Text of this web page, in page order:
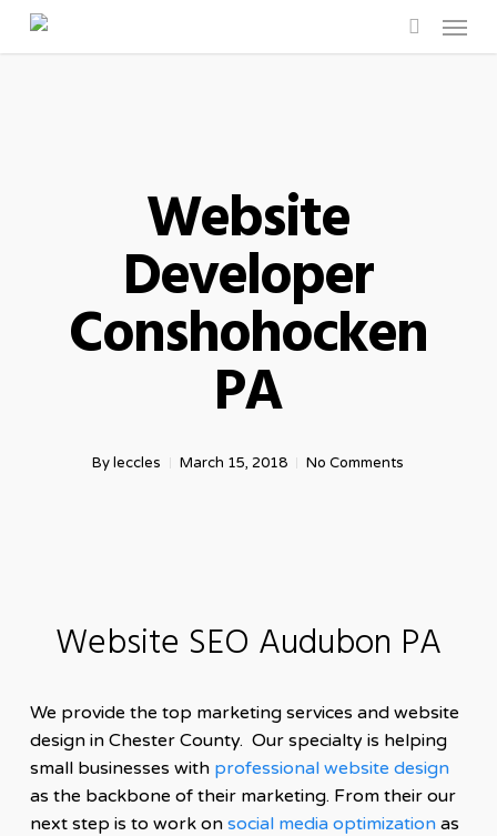
Skip
to
search
Menu
Website
Developer
Conshohocken
PA
By leccles March 15, 2018 No Comments
Website SEO Audubon PA
We provide the top marketing services and website
design in Chester County. Our specialty is helping
small businesses with professional website design
as the backbone of their marketing. From their our
next step is to work on social media optimization as